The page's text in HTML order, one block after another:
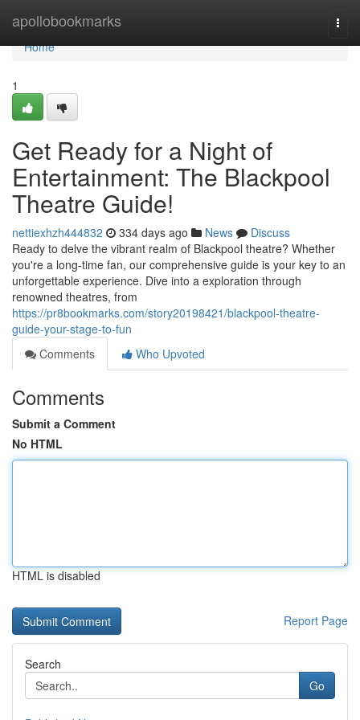
apollobookmarks
Home
Home
1
Get Ready for a Night of
Entertainment: The Blackpool
Theatre Guide!
nettiexhzh444832 334 days ago News
Discuss
Ready to delve the vibrant realm of Blackpool theatre? Whether
you're a long-time fan, our comprehensive guide is your key to an
unforgettable experience. Dive into a exploration through
renowned theatres, from
https://pr8bookmarks.com/story20198421/blackpool-theatre-
guide-your-stage-to-fun
Comments
Who Upvoted
Comments
Submit a Comment
No HTML
HTML is disabled
Report Page
Search
Go